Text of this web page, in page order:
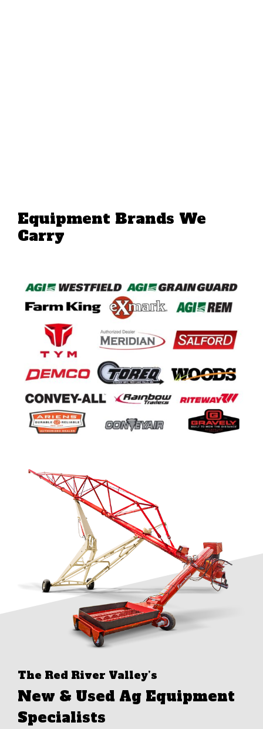
Equipment Brands We
Carry
The Red River Valley’s
New & Used Ag Equipment
Specialists